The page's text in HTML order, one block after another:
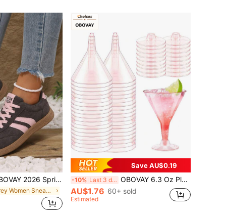
Training Shoes, Pink Double Stripe Low-Top Lace-Up Sneakers, Women's Soft Artificial PU Flat Lightweight Fitness Training Shoes, Casual Shoes For Daily Commute, Shopping, Travel, Outdoor Activities, Women's Sports Shoes, Shoes, Sports Boots, Sneakers, Women's Sneakers, Women's Shoes > Sneakers, White Sneakers, Women's Shoes
in Grey Women Sneakers
Save AU$0.19
-10% Last 3 days OBOVAY 6.3 Oz Plastic Martini Glasses, Unbreakable Champagne Flutes, Suitable For Weddings, Birthdays, Parties, Valentine's Day, Mother's Day, New Year (Cake Mold, Plastic Glass, Plastic Cup, Birthday, Dessert Cups, Bowls, Goblets, Cake, Cupcake)
AU$1.76 60+ sold
Estimated